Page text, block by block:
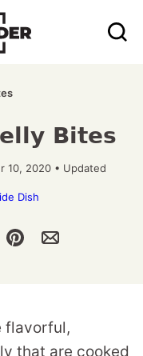
Bites
10, 2020 • Updated
Dish
flavorful,
that are cooked